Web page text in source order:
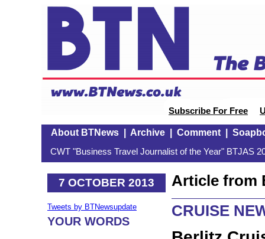
Subscribe For Free
About BTNews| Archive| Comment|
CWT "Business Travel Journalist of the Year" BTJAS
7 OCTOBER 2013
Tweets by BTNewsupdate
YOUR WORDS
Article from
CRUISE